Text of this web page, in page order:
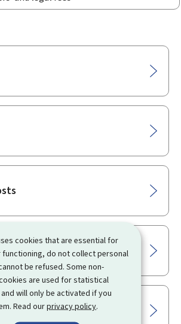
cookies that are essential for
do not collect personal
be refused. Some non-
are used for statistical
will only be activated if you
Read ourprivacy policy.
in the Luxembourg
in legal proceedings